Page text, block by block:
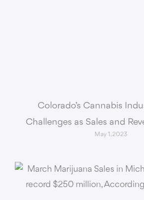
Colorado’s Cannabis
Challenges as Sales and
May 1, 2023